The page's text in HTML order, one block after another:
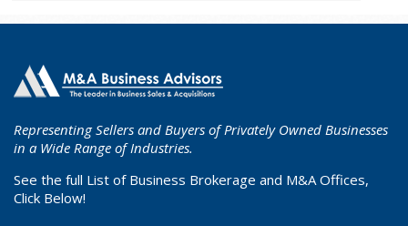
Representing Sellers and Buyers of Privately Owned Businesses
in a Wide Range of Industries.
See the full List of Business Brokerage and M&A Offices,
Click Below!